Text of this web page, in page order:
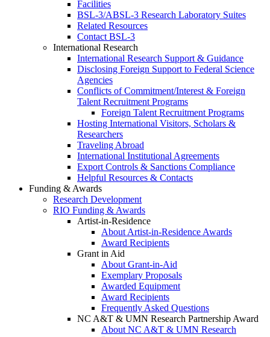
Facilities
BSL-3/ABSL-3 Research Laboratory Suites
Related Resources
Contact BSL-3
International Research
International Research Support & Guidance
Disclosing Foreign Support to Federal Science
Agencies
Conflicts of Commitment/Interest & Foreign
Talent Recruitment Programs
Foreign Talent Recruitment Programs
Hosting International Visitors, Scholars &
Researchers
Traveling Abroad
International Institutional Agreements
Export Controls & Sanctions Compliance
Helpful Resources & Contacts
Funding & Awards
Research Development
RIO Funding & Awards
Artist-in-Residence
About Artist-in-Residence Awards
Award Recipients
Grant in Aid
About Grant-in-Aid
Exemplary Proposals
Awarded Equipment
Award Recipients
Frequently Asked Questions
NC A&T & UMN Research Partnership Award
About NC A&T & UMN Research